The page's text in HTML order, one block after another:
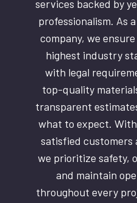
services backed by
professionalism. As
company, we
highest industry
with legal
top-quality
transparent
what to expect.
satisfied customers
we prioritize safety,
and maintain
throughout every